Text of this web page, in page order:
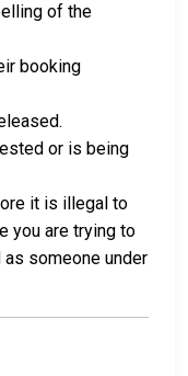
of the
booking
or is being
it is illegal to
you are trying to
someone under